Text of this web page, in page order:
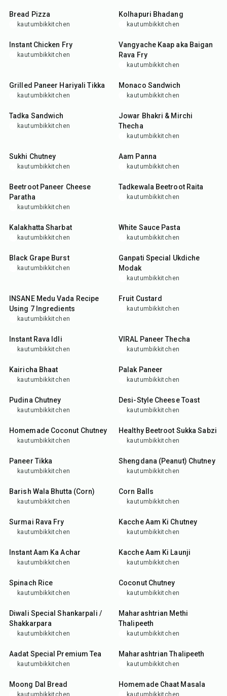
Bread Pizza
kautumbikkitchen
Kolhapuri Bhadang
kautumbikkitchen
35min
Instant Chicken Fry
kautumbikkitchen
35min
Vangyache Kaap aka Baigan
Rava Fry
kautumbikkitchen
Grilled Paneer Hariyali Tikka
kautumbikkitchen
10min
Monaco Sandwich
kautumbikkitchen
25min
Tadka Sandwich
kautumbikkitchen
35min
Jowar Bhakri & Mirchi
Thecha
kautumbikkitchen
Sukhi Chutney
kautumbikkitchen
35min
Aam Panna
kautumbikkitchen
35min
Beetroot Paneer Cheese
Paratha
kautumbikkitchen
15min
Tadkewala Beetroot Raita
kautumbikkitchen
10min
Kalakhatta Sharbat
kautumbikkitchen
White Sauce Pasta
kautumbikkitchen
10min
Black Grape Burst
kautumbikkitchen
50min
Ganpati Special Ukdiche
Modak
kautumbikkitchen
INSANE Medu Vada Recipe
Using 7 Ingredients
kautumbikkitchen
25min
Fruit Custard
kautumbikkitchen
35min
Instant Rava Idli
kautumbikkitchen
VIRAL Paneer Thecha
kautumbikkitchen
35min
Kairicha Bhaat
kautumbikkitchen
45min
Palak Paneer
kautumbikkitchen
10min
Pudina Chutney
kautumbikkitchen
10min
Desi-Style Cheese Toast
kautumbikkitchen
10min
Homemade Coconut Chutney
kautumbikkitchen
35min
Healthy Beetroot Sukka Sabzi
kautumbikkitchen
35min
Paneer Tikka
kautumbikkitchen
15min
Shengdana (Peanut) Chutney
kautumbikkitchen
15min
Barish Wala Bhutta (Corn)
kautumbikkitchen
35min
Corn Balls
kautumbikkitchen
35min
Surmai Rava Fry
kautumbikkitchen
10min
Kacche Aam Ki Chutney
kautumbikkitchen
25min
Instant Aam Ka Achar
kautumbikkitchen
30min
Kacche Aam Ki Launji
kautumbikkitchen
25min
Spinach Rice
kautumbikkitchen
15min
Coconut Chutney
kautumbikkitchen
45min
Diwali Special Shankarpali /
Shakkarpara
kautumbikkitchen
35min
Maharashtrian Methi
Thalipeeth
kautumbikkitchen
15min
Aadat Special Premium Tea
kautumbikkitchen
35min
Maharashtrian Thalipeeth
kautumbikkitchen
45min
Moong Dal Bread
kautumbikkitchen
15min
Homemade Chaat Masala
kautumbikkitchen